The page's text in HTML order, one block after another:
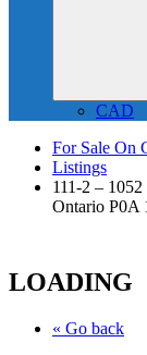
CAD
For Sale On
Listings
111-2 –
Ontario P0A
LOADING
« Go back